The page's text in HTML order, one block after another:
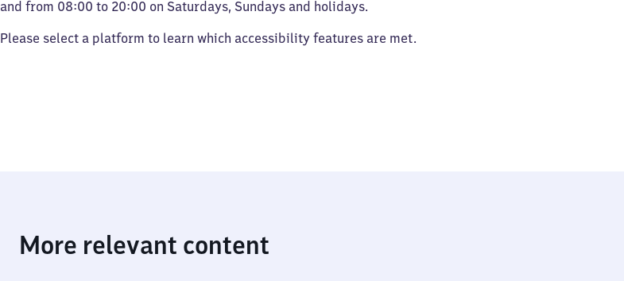
and from 08:00 to 20:00 on Saturdays, Sundays and holidays.
Please select a platform to learn which accessibility features are met.
More relevant content